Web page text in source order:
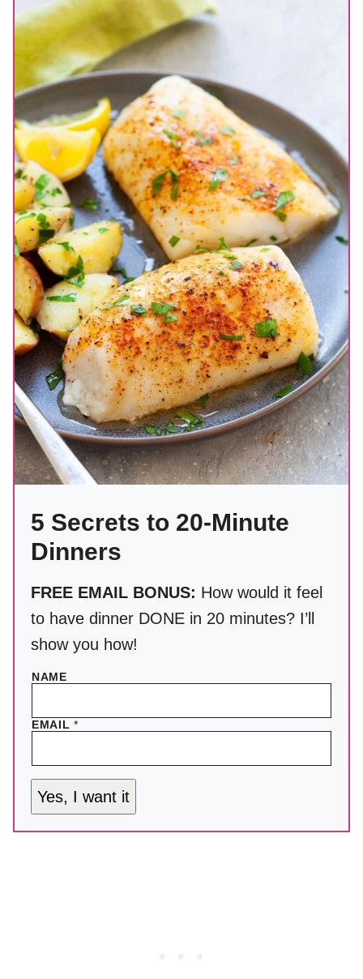
5 Secrets to 20-Minute
Dinners
FREE EMAIL BONUS: How would it feel
to have dinner DONE in 20 minutes? I’ll
show you how!
NAME
EMAIL*
Yes, I want it